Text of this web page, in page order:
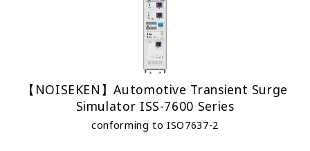
【NOISEKEN】Automotive Transient Surge
Simulator ISS-7600 Series
conforming to ISO7637-2